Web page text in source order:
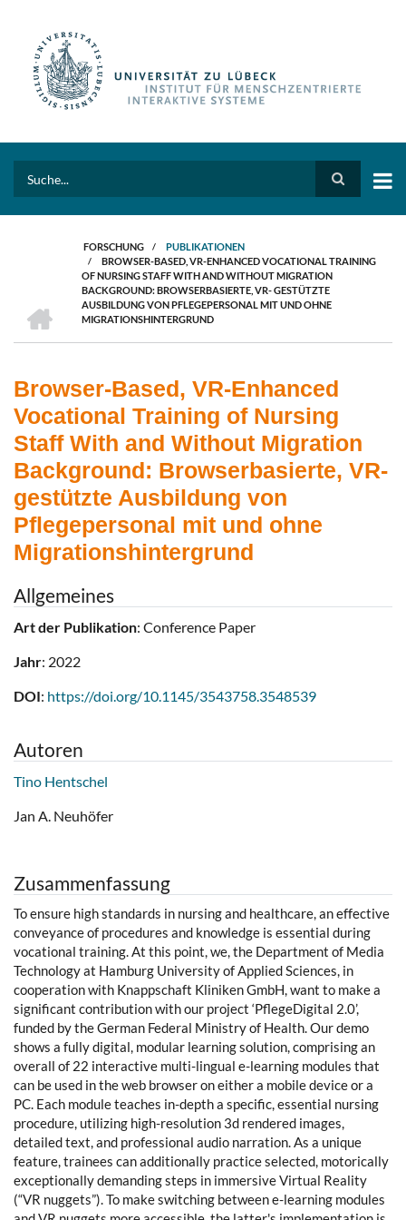
PFADNAVIGATION
FORSCHUNG / PUBLIKATIONEN
/
BROWSER-BASED, VR-ENHANCED VOCATIONAL TRAINING
OF NURSING STAFF WITH AND WITHOUT MIGRATION
BACKGROUND: BROWSERBASIERTE, VR- GESTÜTZTE
AUSBILDUNG VON PFLEGEPERSONAL MIT UND OHNE
MIGRATIONSHINTERGRUND
Browser-Based, VR-Enhanced
Vocational Training of Nursing
Staff With and Without Migration
Background: Browserbasierte, VR-
gestützte Ausbildung von
Pflegepersonal mit und ohne
Migrationshintergrund
Allgemeines
Art der Publikation: Conference Paper
Jahr: 2022
DOI: https://doi.org/10.1145/3543758.3548539
Autoren
Tino Hentschel
Jan A. Neuhöfer
Zusammenfassung
To ensure high standards in nursing and healthcare, an effective
conveyance of procedures and knowledge is essential during
vocational training. At this point, we, the Department of Media
Technology at Hamburg University of Applied Sciences, in
cooperation with Knappschaft Kliniken GmbH, want to make a
significant contribution with our project ‘PflegeDigital 2.0’,
funded by the German Federal Ministry of Health. Our demo
shows a fully digital, modular learning solution, comprising an
overall of 22 interactive multi-lingual e-learning modules that
can be used in the web browser on either a mobile device or a
PC. Each module teaches in-depth a specific, essential nursing
procedure, utilizing high-resolution 3d rendered images,
detailed text, and professional audio narration. As a unique
feature, trainees can additionally practice selected, motorically
exceptionally demanding steps in immersive Virtual Reality
(“VR nuggets”). To make switching between e-learning modules